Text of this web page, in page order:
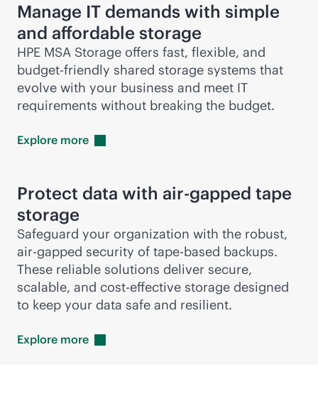
Manage IT demands with simple
and affordable storage
HPE MSA Storage offers fast, flexible, and
budget-friendly shared storage systems that
evolve with your business and meet IT
requirements without breaking the budget.
Explore more
Protect data with air-gapped tape
storage
Safeguard your organization with the robust,
air-gapped security of tape-based backups.
These reliable solutions deliver secure,
scalable, and cost-effective storage designed
to keep your data safe and resilient.
Explore more